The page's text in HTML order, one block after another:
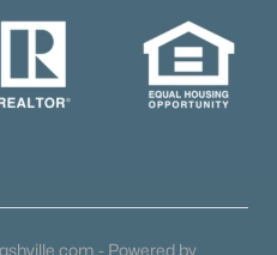
- Powered by